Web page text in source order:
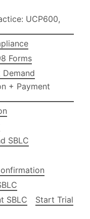
UCP600,
Forms
Demand
+ Payment
SBLC
SBLC
Start Trial